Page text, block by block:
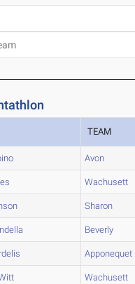
TEAM
Avon
Wachusett
Sharon
Beverly
Apponequet
Wachusett